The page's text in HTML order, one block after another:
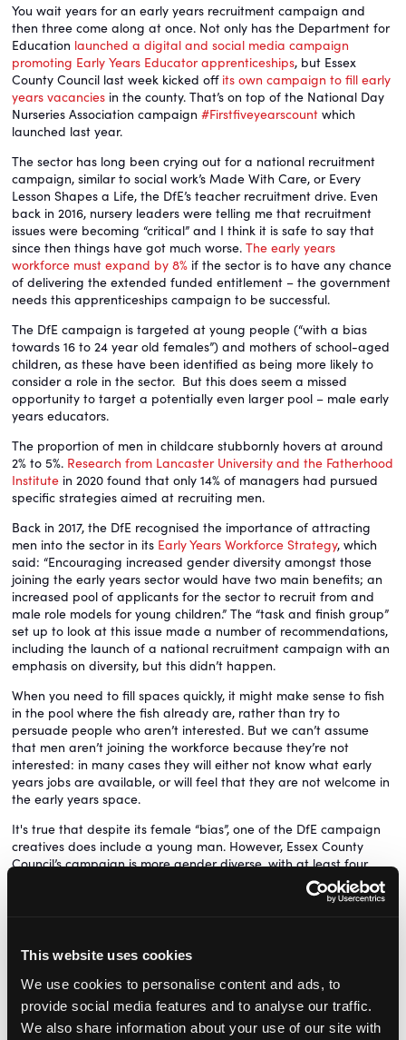
This website uses cookies
We use cookies to personalise content and ads, to
provide social media features and to analyse our traffic.
We also share information about your use of our site with
You wait years for an early years recruitment campaign and
then three come along at once. Not only has the Department for
Education launched a digital and social media campaign
promoting Early Years Educator apprenticeships, but Essex
County Council last week kicked off its own campaign to fill early
years vacancies in the county. That’s on top of the National Day
Nurseries Association campaign #Firstfiveyearscount which
launched last year.
The sector has long been crying out for a national recruitment
campaign, similar to social work’s Made With Care, or Every
Lesson Shapes a Life, the DfE’s teacher recruitment drive. Even
back in 2016, nursery leaders were telling me that recruitment
issues were becoming “critical” and I think it is safe to say that
since then things have got much worse. The early years
workforce must expand by 8% if the sector is to have any chance
of delivering the extended funded entitlement – the government
needs this apprenticeships campaign to be successful.
The DfE campaign is targeted at young people (“with a bias
towards 16 to 24 year old females”) and mothers of school-aged
children, as these have been identified as being more likely to
consider a role in the sector. But this does seem a missed
opportunity to target a potentially even larger pool – male early
years educators.
The proportion of men in childcare stubbornly hovers at around
2% to 5%. Research from Lancaster University and the Fatherhood
Institute in 2020 found that only 14% of managers had pursued
specific strategies aimed at recruiting men.
Back in 2017, the DfE recognised the importance of attracting
men into the sector in its Early Years Workforce Strategy, which
said: “Encouraging increased gender diversity amongst those
joining the early years sector would have two main benefits; an
increased pool of applicants for the sector to recruit from and
male role models for young children.” The “task and finish group”
set up to look at this issue made a number of recommendations,
including the launch of a national recruitment campaign with an
emphasis on diversity, but this didn’t happen.
When you need to fill spaces quickly, it might make sense to fish
in the pool where the fish already are, rather than try to
persuade people who aren’t interested. But we can’t assume
that men aren’t joining the workforce because they’re not
interested: in many cases they will either not know what early
years jobs are available, or will feel that they are not welcome in
the early years space.
It's true that despite its female “bias”, one of the DfE campaign
creatives does include a young man. However, Essex County
Council’s campaign is more gender diverse, with at least four
different creatives showing a male practitioner – one of whom is
apprenticeships is a good thing. It’s just a shame this opportunity
was not taken to promote an early years career to the untapped
pool of talent that is potential male early educators.